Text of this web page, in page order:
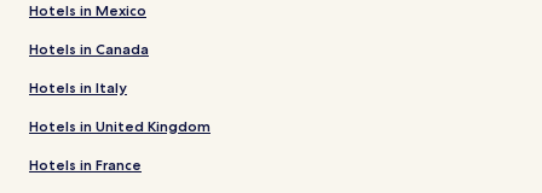
Hotels in Mexico
Hotels in Canada
Hotels in Italy
Hotels in United Kingdom
Hotels in France